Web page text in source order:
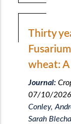
Thirty
wheat: A
Journal:
07/10/2026
Conley,
Sarah